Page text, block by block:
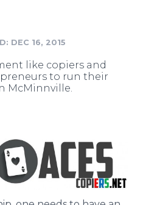
Sign Up
DEC 16, 2015
like copiers and
to run their
McMinnville.